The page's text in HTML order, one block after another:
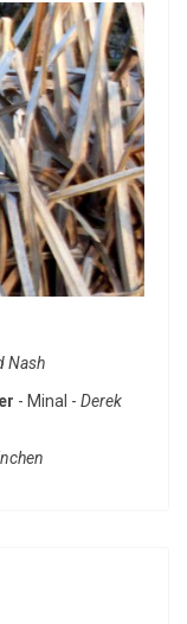
Nash
- Minal - Derek